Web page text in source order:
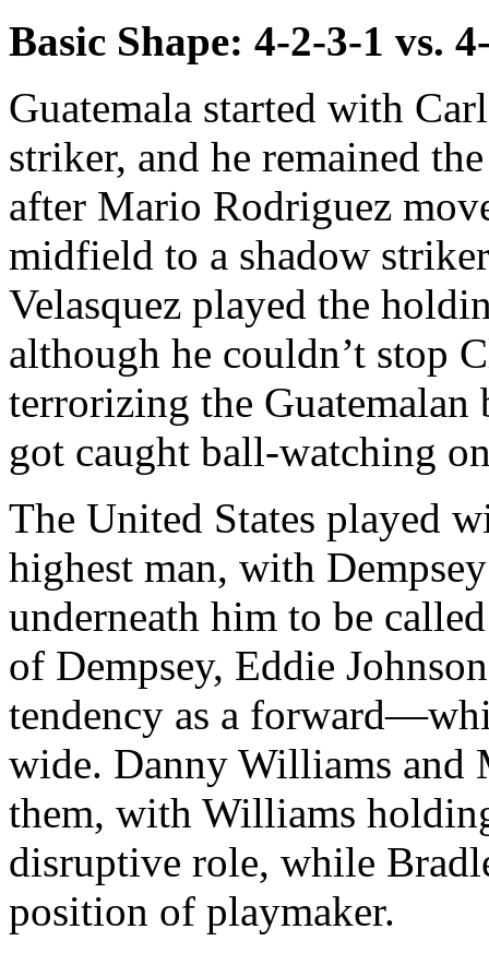
Basic Shape: 4-2-3-1 vs.
Guatemala started with
striker, and he remained
after Mario Rodriguez
midfield to a shadow
Velasquez played the
although he couldn’t stop
terrorizing the
got caught ball-watching
The United States played
highest man, with
underneath him to be
of Dempsey, Eddie
tendency as a
wide. Danny Williams and
them, with Williams
disruptive role, while
position of playmaker.